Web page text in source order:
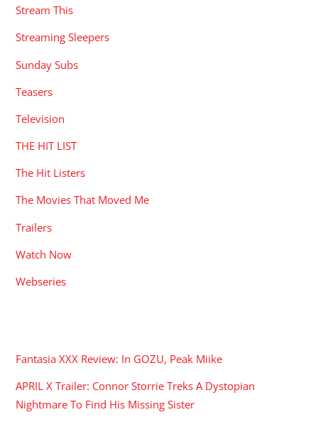
Stream This
Streaming Sleepers
Sunday Subs
Teasers
Television
THE HIT LIST
The Hit Listers
The Movies That Moved Me
Trailers
Watch Now
Webseries
Fantasia XXX Review: In GOZU, Peak Miike
APRIL X Trailer: Connor Storrie Treks A Dystopian
Nightmare To Find His Missing Sister